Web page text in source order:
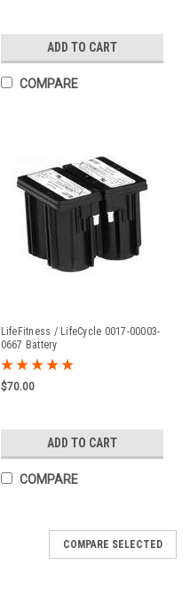
ADD TO CART
COMPARE
LifeFitness / LifeCycle 0017-00003-
0667 Battery
$70.00
ADD TO CART
COMPARE
COMPARE SELECTED